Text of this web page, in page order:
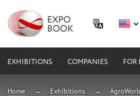
EXHIBITIONS COMPANIES FOR
Home Exhibitions